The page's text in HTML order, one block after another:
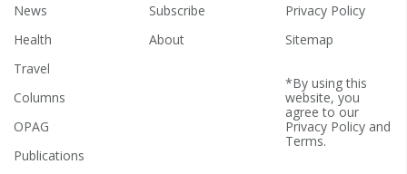
News
Health
Travel
Columns
OPAG
Publications
Subscribe
About
Privacy Policy
Sitemap
*By using this
website, you
agree to our
Privacy Policyand
Terms.